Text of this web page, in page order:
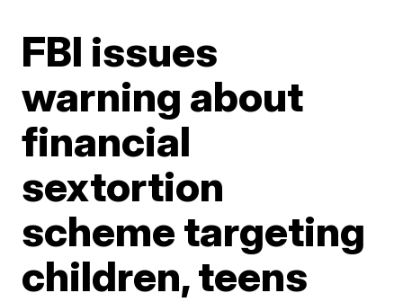
FBI issues
warning about
financial
sextortion
scheme targeting
children, teens